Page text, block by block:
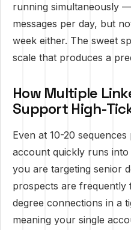
running simultaneously
messages per day, but
week either. The sweet
scale that produces a
How Multiple
Support High-
Even at 10-20
account quickly runs
you are targeting senior
prospects are frequently
degree connections in a
meaning your single